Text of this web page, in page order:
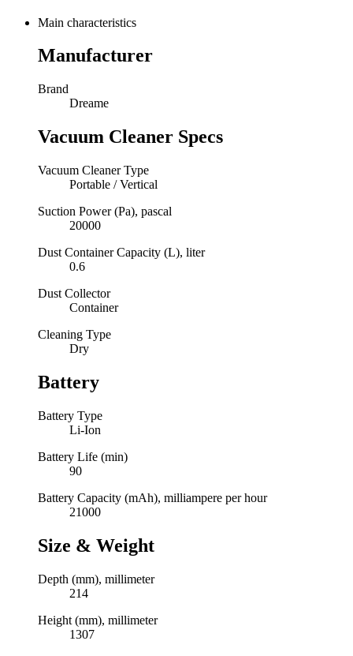
Main characteristics
Manufacturer
Brand
Dreame
Vacuum Cleaner Specs
Vacuum Cleaner Type
Portable / Vertical
Suction Power (Pa), pascal
20000
Dust Container Capacity (L), liter
0.6
Dust Collector
Container
Cleaning Type
Dry
Battery
Battery Type
Li-Ion
Battery Life (min)
90
Battery Capacity (mAh), milliampere per hour
21000
Size & Weight
Depth (mm), millimeter
214
Height (mm), millimeter
1307